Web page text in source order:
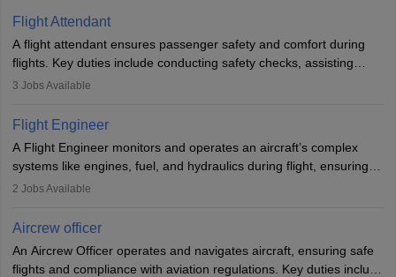
Flight Attendant
A flight attendant ensures passenger safety and comfort during
flights. Key duties include conducting safety checks, assisting
passengers, serving food and drinks, and managing emergencies.
service. A high school diploma is typically required, followed by
rigorous training to qualify for the role.
3 Jobs Available
Flight Engineer
A Flight Engineer monitors and operates an aircraft’s complex
systems like engines, fuel, and hydraulics during flight, ensuring
optimal performance and safety. They assist pilots with technical
requires strong technical knowledge, problem-solving, and
or aerospace engineering and specialised certification.
2 Jobs Available
Aircrew officer
An Aircrew Officer operates and navigates aircraft, ensuring safe
flights and compliance with aviation regulations. Key duties include